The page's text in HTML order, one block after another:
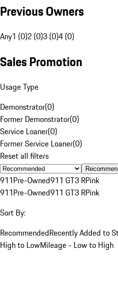
Previous Owners
Any1 (0)2 (0)3 (0)4 (0)
Sales Promotion
Usage Type
Demonstrator(0)
Former Demonstrator(0)
Service Loaner(0)
Former Service Loaner(0)
Reset all filters
911Pre-Owned911 GT3 RPink
911Pre-Owned911 GT3 RPink
Sort By:
RecommendedRecently Added to
High to LowMileage - Low to High